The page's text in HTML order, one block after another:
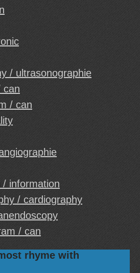
/ ultrasonographie
can
/ can
information
/ cardiography
/ can
rhyme with